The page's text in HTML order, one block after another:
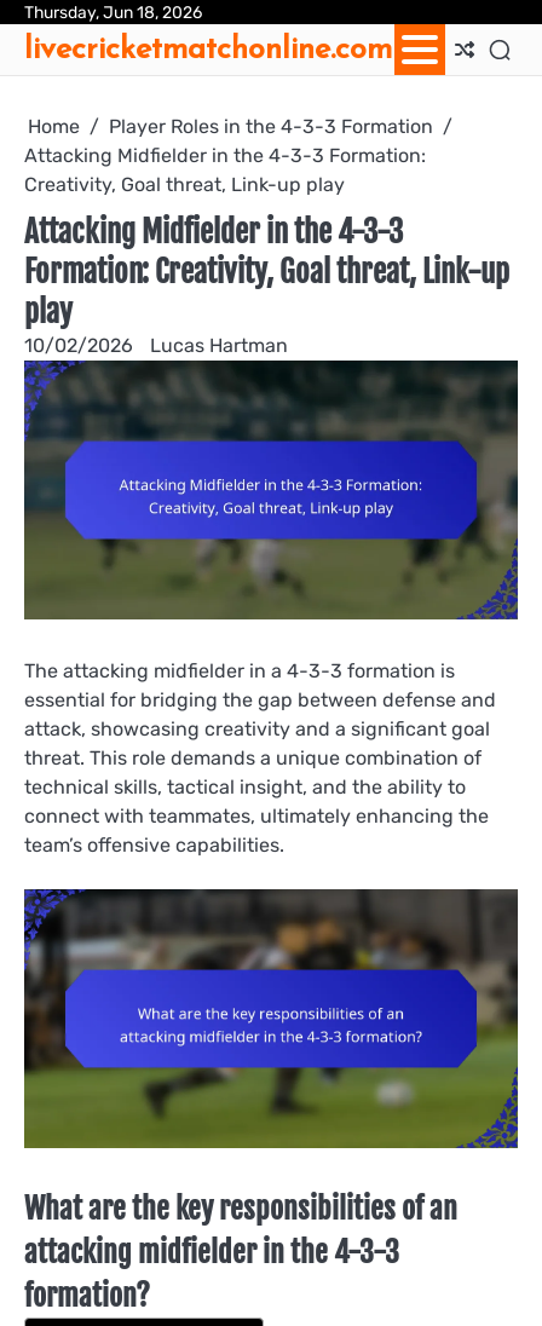
Skip
content
Thursday, Jun 18, 2026
livecricketmatchonline.com
Home
Player Roles in the 4-3-3 Formation
Attacking Midfielder in the 4-3-3 Formation:
Creativity, Goal threat, Link-up play
Attacking Midfielder in the 4-3-3
Formation: Creativity, Goal threat, Link-up
play
10/02/2026 Lucas Hartman
The attacking midfielder in a 4-3-3 formation is
essential for bridging the gap between defense and
attack, showcasing creativity and a significant goal
threat. This role demands a unique combination of
technical skills, tactical insight, and the ability to
connect with teammates, ultimately enhancing the
team’s offensive capabilities.
What are the key responsibilities of an
attacking midfielder in the 4-3-3
formation?